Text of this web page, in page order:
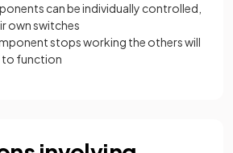
can be individually controlled,
own switches
stops working the others will
to function